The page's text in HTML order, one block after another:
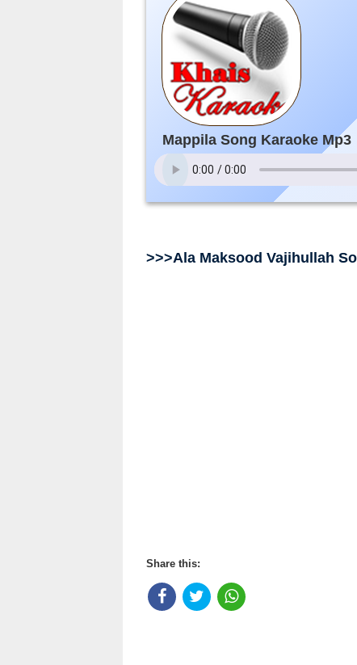
Mappila Song Karaoke Mp3
>>>Ala Maksood Vajihullah
Share this: